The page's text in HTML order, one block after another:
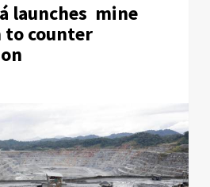
launches mine
counter